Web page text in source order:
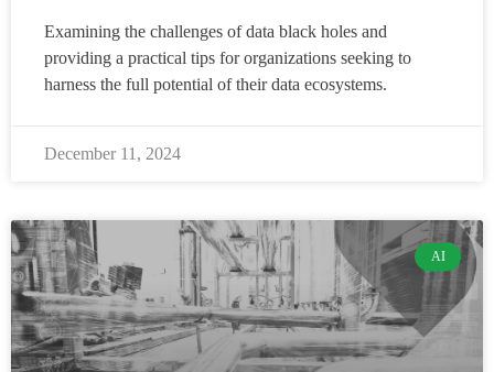
Examining the challenges of data black holes and
providing a practical tips for organizations seeking to
harness the full potential of their data ecosystems.
December 11, 2024
AI